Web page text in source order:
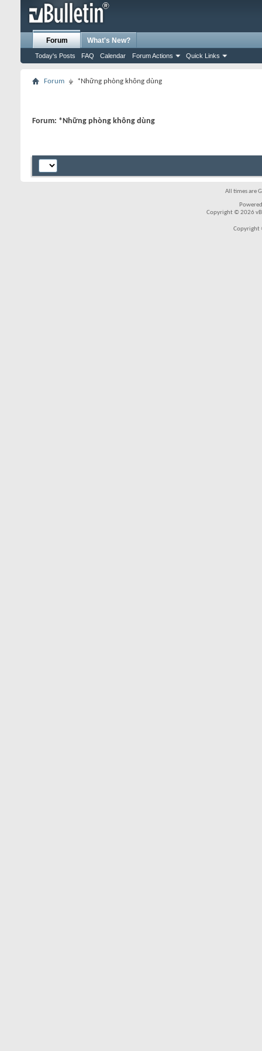
Forum
Today's Posts FAQ Calendar Forum Actions Quick Links
What's New?
Forum *Những phòng không dùng
Forum: *Những phòng không dùng
All times are
Copyright © 2026
Copyright